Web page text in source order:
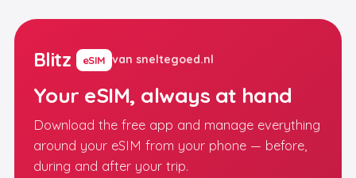
Blitz eSIM van sneltegoed.nl
Your eSIM, always at hand
Download the free app and manage everything
around your eSIM from your phone — before,
during and after your trip.